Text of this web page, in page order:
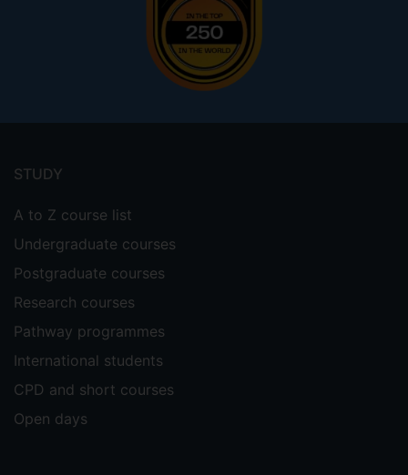
menu
STUDY
A to Z course list
Undergraduate courses
Postgraduate courses
Research courses
Pathway programmes
International students
CPD and short courses
Open days